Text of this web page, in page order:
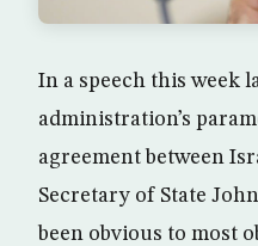
In a speech this week
administration’s
agreement between
Secretary of State
been obvious to most